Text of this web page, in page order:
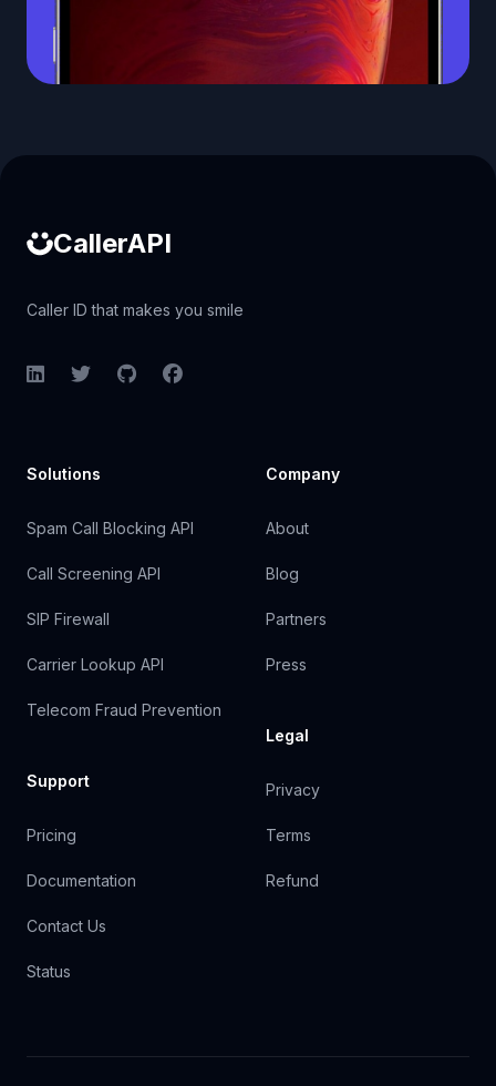
CallerAPI
Caller ID that makes you smile
LinkedInTwitterGitHubFacebook
Solutions
Spam Call Blocking API
Call Screening API
SIP Firewall
Carrier Lookup API
Telecom Fraud Prevention
Support
Pricing
Documentation
Contact Us
Status
Company
About
Blog
Partners
Press
Legal
Privacy
Terms
Refund